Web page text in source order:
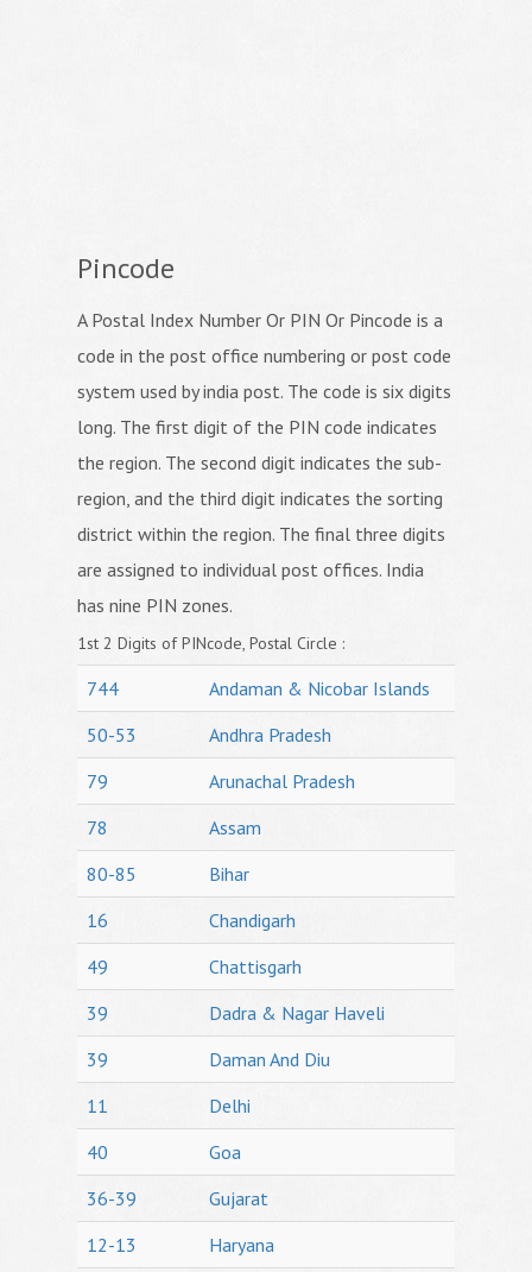
Pincode
A Postal Index Number Or PIN Or Pincode is a
code in the post office numbering or post code
system used by india post. The code is six digits
long. The first digit of the PIN code indicates
the region. The second digit indicates the sub-
region, and the third digit indicates the sorting
district within the region. The final three digits
are assigned to individual post offices. India
has nine PIN zones.
1st 2 Digits of PINcode, Postal Circle :
744
Andaman & Nicobar Islands
50-53
Andhra Pradesh
79
Arunachal Pradesh
78
Assam
80-85
Bihar
16
Chandigarh
49
Chattisgarh
39
Dadra & Nagar Haveli
39
Daman And Diu
11
Delhi
40
Goa
36-39
Gujarat
12-13
Haryana